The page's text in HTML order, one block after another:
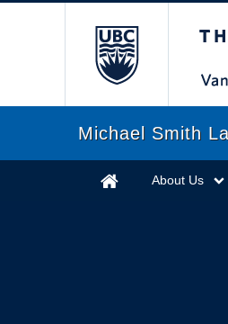
Michael Smith
About Us